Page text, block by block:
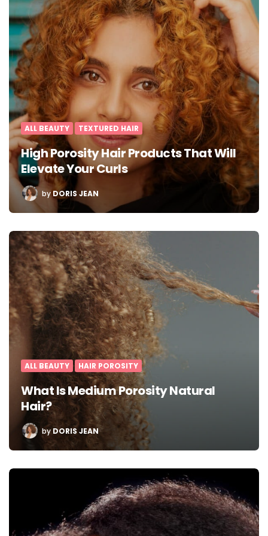
ALL BEAUTY TEXTURED HAIR
High Porosity Hair Products That Will
Elevate Your Curls
POSTED
BY
by DORIS JEAN
ALL BEAUTY HAIR POROSITY
What Is Medium Porosity Natural
Hair?
POSTED
BY
by DORIS JEAN